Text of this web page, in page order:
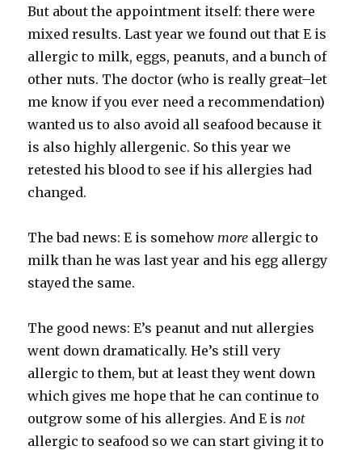
But about the appointment itself: there were
mixed results. Last year we found out that E is
allergic to milk, eggs, peanuts, and a bunch of
other nuts. The doctor (who is really great–let
me know if you ever need a recommendation)
wanted us to also avoid all seafood because it
is also highly allergenic. So this year we
retested his blood to see if his allergies had
changed.
The bad news: E is somehowmore allergic to
milk than he was last year and his egg allergy
stayed the same.
The good news: E’s peanut and nut allergies
went down dramatically. He’s still very
allergic to them, but at least they went down
which gives me hope that he can continue to
outgrow some of his allergies. And E isnot
allergic to seafood so we can start giving it to